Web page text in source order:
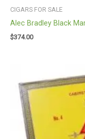
CIGARS FOR SALE
Alec Bradley Black
$374.00